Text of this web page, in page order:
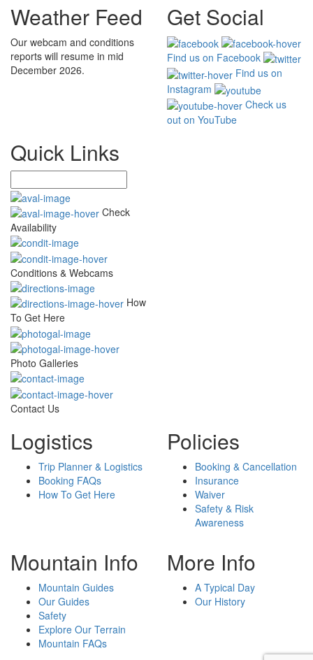
Weather Feed
Our webcam and conditions
reports will resume in mid
December 2026.
Get Social
Find us on Facebook
Find us on
Instagram
Check us
out on YouTube
Quick Links
Check
Availability
Conditions & Webcams
How
To Get Here
Photo Galleries
Contact Us
Logistics
Trip Planner & Logistics
Booking FAQs
How To Get Here
Policies
Booking & Cancellation
Insurance
Waiver
Safety & Risk
Awareness
Mountain Info
Mountain Guides
Our Guides
Safety
Explore Our Terrain
Mountain FAQs
More Info
A Typical Day
Our History